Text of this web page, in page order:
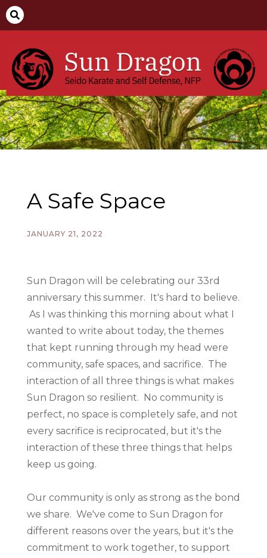

A Safe Space
JANUARY 21, 2022
Sun Dragon will be celebrating our 33rd
anniversary this summer. It's hard to believe.
As I was thinking this morning about what I
wanted to write about today, the themes
that kept running through my head were
community, safe spaces, and sacrifice. The
interaction of all three things is what makes
Sun Dragon so resilient. No community is
perfect, no space is completely safe, and not
every sacrifice is reciprocated, but it's the
interaction of these three things that helps
keep us going.
Our community is only as strong as the bond
we share. We've come to Sun Dragon for
different reasons over the years, but it's the
commitment to work together, to support